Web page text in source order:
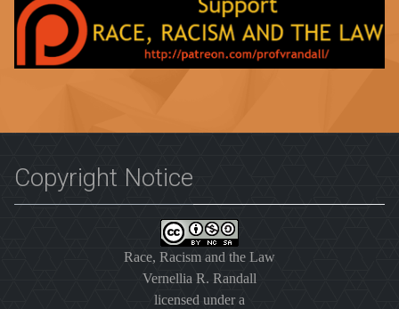
Copyright Notice
Race, Racism and the Law
Vernellia R. Randall
licensed under a